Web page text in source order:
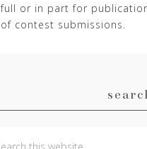
full or in part for
of contest submissions.